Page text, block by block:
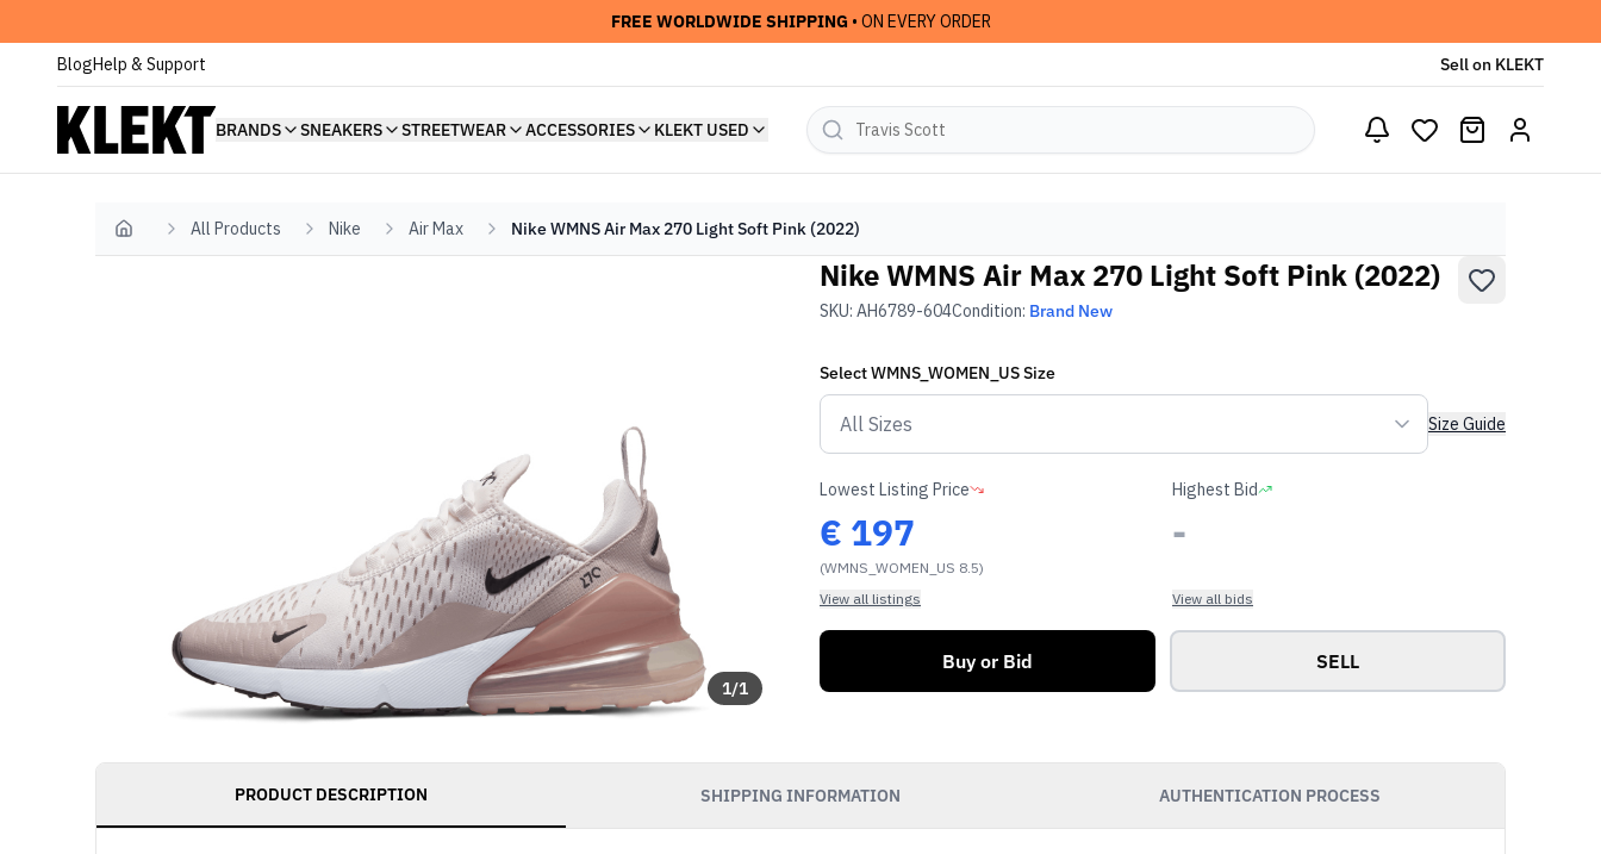
FREE WORLDWIDE SHIPPING • ON EVERY ORDER
BlogHelp & Support Sell on KLEKT
BRANDS SNEAKERS STREETWEAR ACCESSORIES KLEKT USED
Home All Products Nike Air Max Nike WMNS Air Max 270 Light Soft Pink (2022)
1/1
Nike WMNS Air Max 270 Light Soft Pink (2022)
SKU: AH6789-604Condition: Brand New
SelectWMNS_WOMEN_USSize
Size Guide
Lowest Listing Price
€ 197
(WMNS_WOMEN_US 8.5)
View all listings
Highest Bid
-
View all bids
Buy or Bid SELL
PRODUCT DESCRIPTION SHIPPING INFORMATION AUTHENTICATION PROCESS